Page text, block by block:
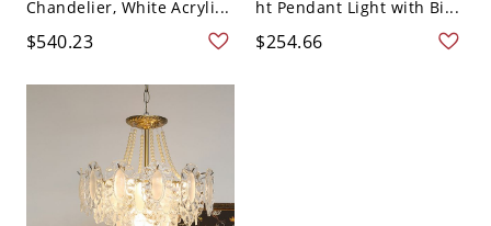
Chandelier, White Acryli...
$540.23
ht Pendant Light with Bi...
$254.66